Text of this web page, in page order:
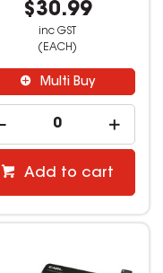
$30.99
inc GST
(EACH)
Multi Buy
Add to cart